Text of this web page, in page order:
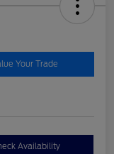
Your Trade
Availability